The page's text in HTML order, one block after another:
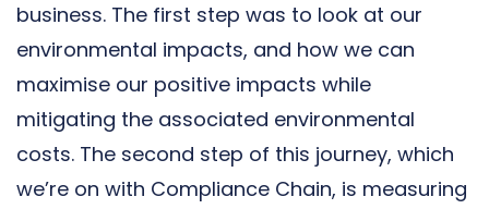
business. The first step was to look at our
environmental impacts, and how we can
maximise our positive impacts while
mitigating the associated environmental
costs. The second step of this journey, which
we’re on with Compliance Chain, is measuring